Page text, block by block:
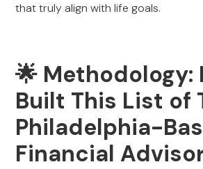
that truly align with life goals.
🌟 Methodology:
Built This List of
Philadelphia-
Financial